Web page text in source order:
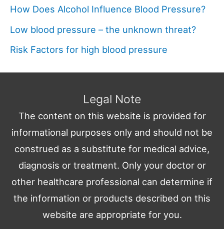
How Does Alcohol Influence Blood Pressure?
Low blood pressure – the unknown threat?
Risk Factors for high blood pressure
Legal Note
The content on this website is provided for
informational purposes only and should not be
construed as a substitute for medical advice,
diagnosis or treatment. Only your doctor or
other healthcare professional can determine if
the information or products described on this
website are appropriate for you.